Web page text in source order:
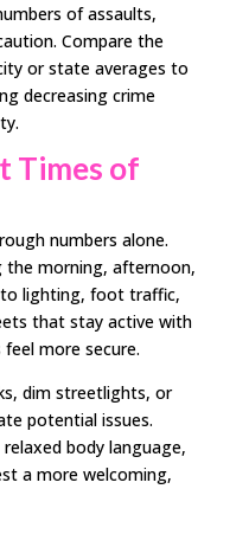
of assaults,
Compare the
or state averages to
decreasing crime
Times of
numbers alone.
the morning, afternoon,
lighting, foot traffic,
that stay active with
more secure.
dim streetlights, or
potential issues.
body language,
a more welcoming,